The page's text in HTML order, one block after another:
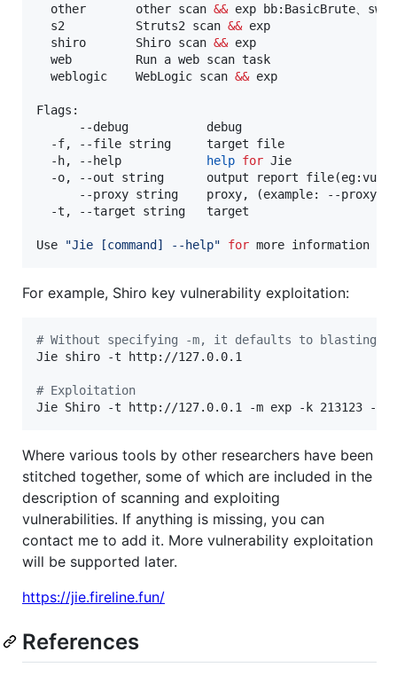
  other       other scan
&& exp bb:BasicBrute、
  s2          Struts2 scan
&& exp
  shiro       Shiro scan
&& exp
  web         Run a web scan task
  weblogic    WebLogic scan
&& exp
Flags:
      --debug           debug
  -f, --file string     target file
  -h, --help
help for Jie
-o, --out string      output report
--proxy string    proxy, (example: --proxy
  -t, --target string   target
Use "Jie [command] --help" for more information
For example, Shiro key vulnerability exploitation:
# Without specifying -m, it defaults to blasting
Jie shiro -t http://127.0.0.1
# Exploitation
Jie Shiro -t http://127.0.0.1 -m exp -k 213123 -g
Where various tools by other researchers have been
stitched together, some of which are included in the
description of scanning and exploiting
vulnerabilities. If anything is missing, you can
contact me to add it. More vulnerability exploitation
will be supported later.
https://jie.fireline.fun/
References